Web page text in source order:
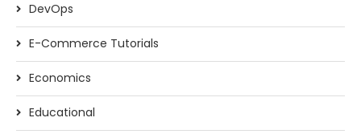
DevOps
E-Commerce Tutorials
Economics
Educational